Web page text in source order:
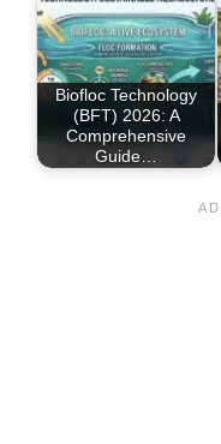
Biofloc Technology
(BFT) 2026: A
Comprehensive
Guide…